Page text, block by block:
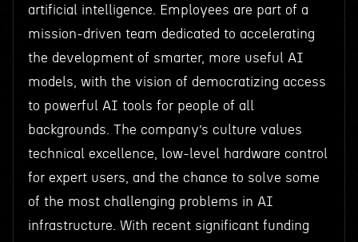
artificial intelligence. Employees are part of a
mission-driven team dedicated to accelerating
the development of smarter, more useful AI
models, with the vision of democratizing access
to powerful AI tools for people of all
backgrounds. The company’s culture values
technical excellence, low-level hardware control
for expert users, and the chance to solve some
of the most challenging problems in AI
infrastructure. With recent significant funding